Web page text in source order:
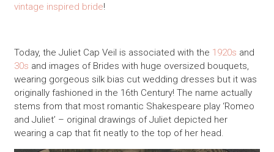
vintage inspired bride!
Today, the Juliet Cap Veil is associated with the 1920s and
30s and images of Brides with huge oversized bouquets,
wearing gorgeous silk bias cut wedding dresses but it was
originally fashioned in the 16th Century! The name actually
stems from that most romantic Shakespeare play ‘Romeo
and Juliet’ – original drawings of Juliet depicted her
wearing a cap that fit neatly to the top of her head.